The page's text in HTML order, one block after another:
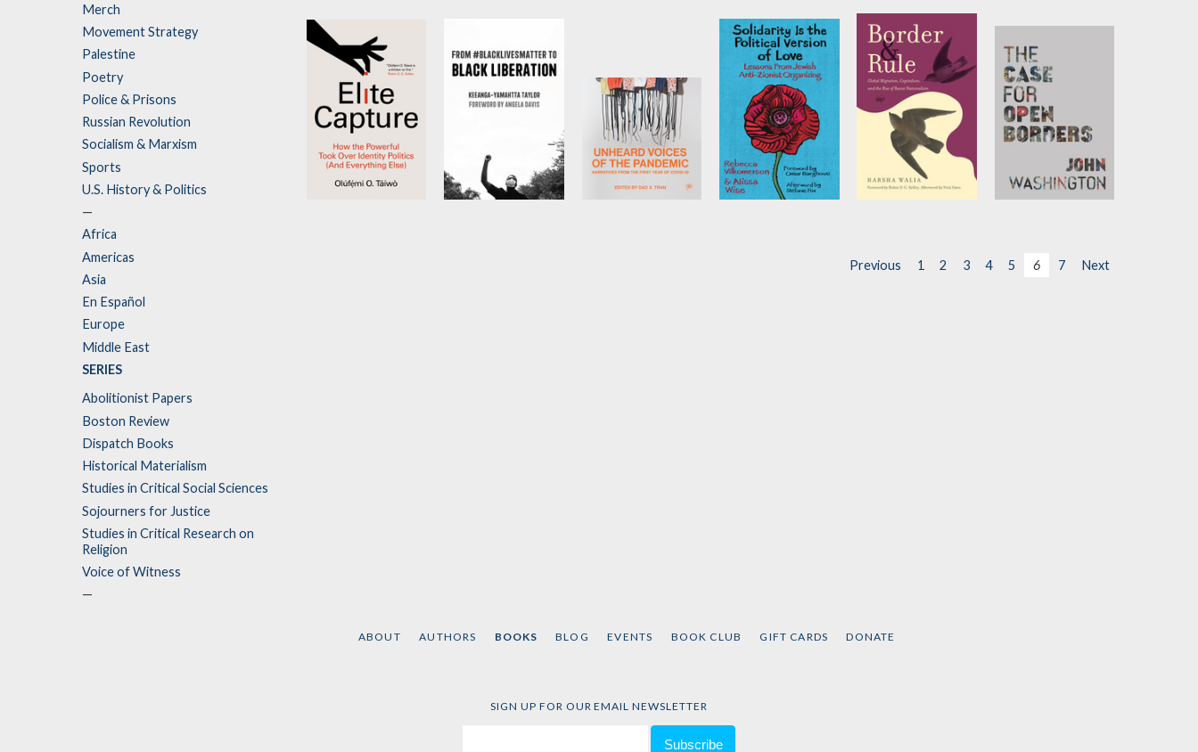
Merch
Movement Strategy
Palestine
Poetry
Police & Prisons
Russian Revolution
Socialism & Marxism
Sports
U.S. History & Politics
—
Africa
Americas
Asia
En Español
Europe
Middle East
SERIES
Abolitionist Papers
Boston Review
Dispatch Books
Historical Materialism
Studies in Critical Social Sciences
Sojourners for Justice
Studies in Critical Research on
Religion
Voice of Witness
—
This?
byRebecca Solnit
in the Dark
by Wen Stephenson
the World
Edited by
Luke
Stewart
byTariq Aliand
Oliver Stone
by John Washington
Previous 1 2 3 4 5 6 7 Next
ABOUT AUTHORS BOOKS BLOG EVENTS BOOK CLUB GIFT CARDS DONATE
SIGN UP FOR OUR EMAIL NEWSLETTER